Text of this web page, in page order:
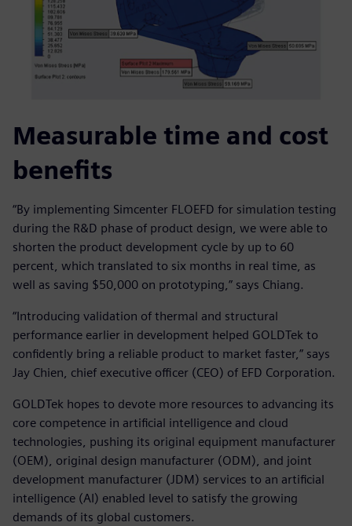
Measurable time and cost
benefits
“By implementing Simcenter FLOEFD for simulation testing
during the R&D phase of product design, we were able to
shorten the product development cycle by up to 60
percent, which translated to six months in real time, as
well as saving $50,000 on prototyping,” says Chiang.
“Introducing validation of thermal and structural
performance earlier in development helped GOLDTek to
confidently bring a reliable product to market faster,” says
Jay Chien, chief executive officer (CEO) of EFD Corporation.
GOLDTek hopes to devote more resources to advancing its
core competence in artificial intelligence and cloud
technologies, pushing its original equipment manufacturer
(OEM), original design manufacturer (ODM), and joint
development manufacturer (JDM) services to an artificial
intelligence (AI) enabled level to satisfy the growing
demands of its global customers.